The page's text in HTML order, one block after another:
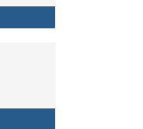
Contribution
Insurance